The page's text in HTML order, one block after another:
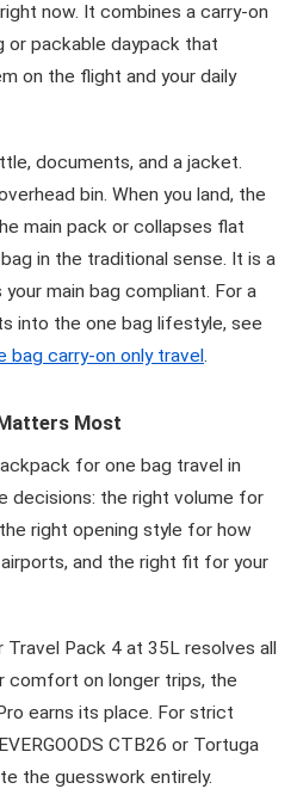
now. It combines a carry-on
or packable daypack that
on the flight and your daily
documents, and a jacket.
bin. When you land, the
main pack or collapses flat
in the traditional sense. It is a
main bag compliant. For a
into the one bag lifestyle, see
bag carry-on only travel.
Most
for one bag travel in
decisions: the right volume for
right opening style for how
and the right fit for your
Pack 4 at 35L resolves all
comfort on longer trips, the
earns its place. For strict
CTB26 or Tortuga
the guesswork entirely.